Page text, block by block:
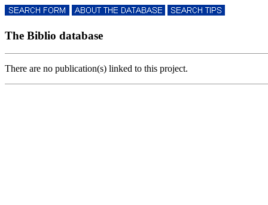
The Biblio database
There are no publication(s) linked to this project.